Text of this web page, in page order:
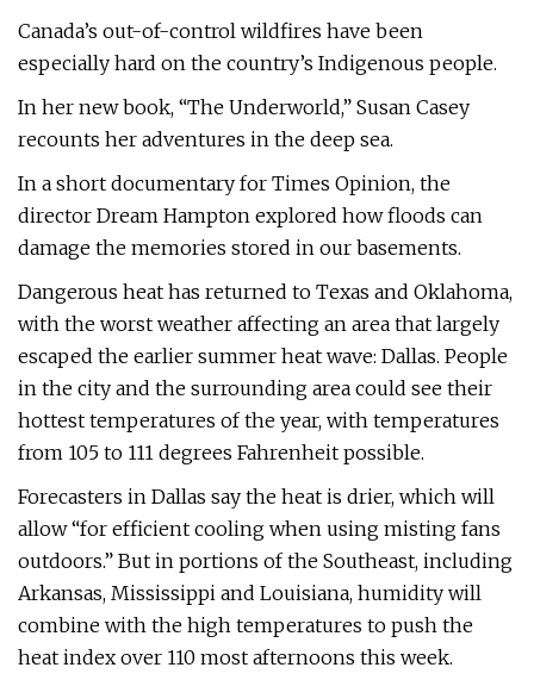
Canada’s out-of-control wildfires have been
especially hard on the country’s Indigenous people.
In her new book, “The Underworld,” Susan Casey
recounts her adventures in the deep sea.
In a short documentary for Times Opinion, the
director Dream Hampton explored how floods can
damage the memories stored in our basements.
Dangerous heat has returned to Texas and Oklahoma,
with the worst weather affecting an area that largely
escaped the earlier summer heat wave: Dallas. People
in the city and the surrounding area could see their
hottest temperatures of the year, with temperatures
from 105 to 111 degrees Fahrenheit possible.
Forecasters in Dallas say the heat is drier, which will
allow “for efficient cooling when using misting fans
outdoors.” But in portions of the Southeast, including
Arkansas, Mississippi and Louisiana, humidity will
combine with the high temperatures to push the
heat index over 110 most afternoons this week.